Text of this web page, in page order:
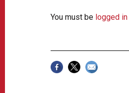
You must be logged in